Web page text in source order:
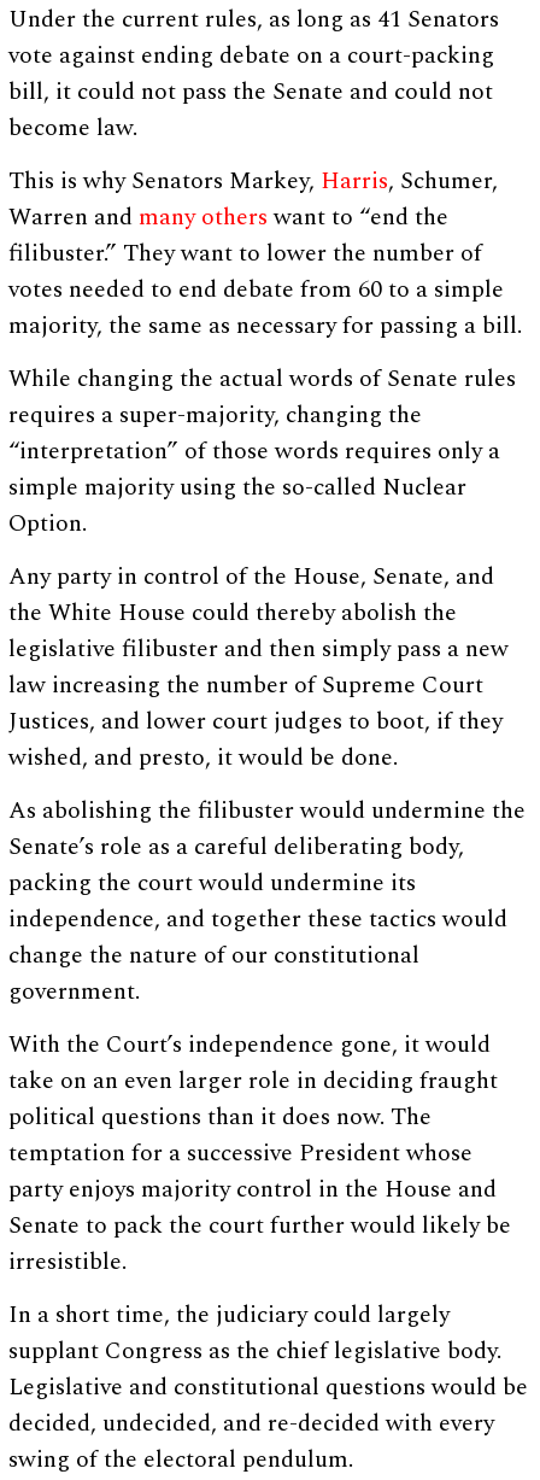
Under the current rules, as long as 41 Senators
vote against ending debate on a court-packing
bill, it could not pass the Senate and could not
become law.
This is why Senators Markey, Harris, Schumer,
Warren and many otherswant to “end the
filibuster.” They want to lower the number of
votes needed to end debate from 60 to a simple
majority, the same as necessary for passing a bill.
While changing the actual words of Senate rules
requires a super-majority, changing the
“interpretation” of those words requires only a
simple majority using the so-called Nuclear
Option.
Any party in control of the House, Senate, and
the White House could thereby abolish the
legislative filibuster and then simply pass a new
law increasing the number of Supreme Court
Justices, and lower court judges to boot, if they
wished, and presto, it would be done.
As abolishing the filibuster would undermine the
Senate’s role as a careful deliberating body,
packing the court would undermine its
independence, and together these tactics would
change the nature of our constitutional
government.
With the Court’s independence gone, it would
take on an even larger role in deciding fraught
political questions than it does now. The
temptation for a successive President whose
party enjoys majority control in the House and
Senate to pack the court further would likely be
irresistible.
In a short time, the judiciary could largely
supplant Congress as the chief legislative body.
Legislative and constitutional questions would be
decided, undecided, and re-decided with every
swing of the electoral pendulum.